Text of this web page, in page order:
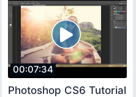
00:07:34
Photoshop CS6 Tutorial